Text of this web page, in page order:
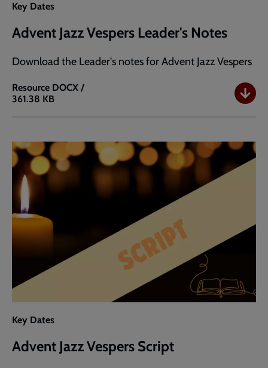
Key Dates
Advent Jazz Vespers Leader's Notes
Download the Leader's notes for Advent Jazz Vespers
Resource
Advent
Leader's
Notes
DOCX /
361.38 KB
Key Dates
Advent Jazz Vespers Script